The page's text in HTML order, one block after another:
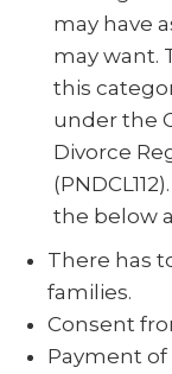
may have
may want.
this
under the
Divorce
the below
There has
families.
Consent
Payment